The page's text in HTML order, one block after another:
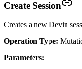
Create Session
Creates a new Devin
Operation Type:
Parameters: